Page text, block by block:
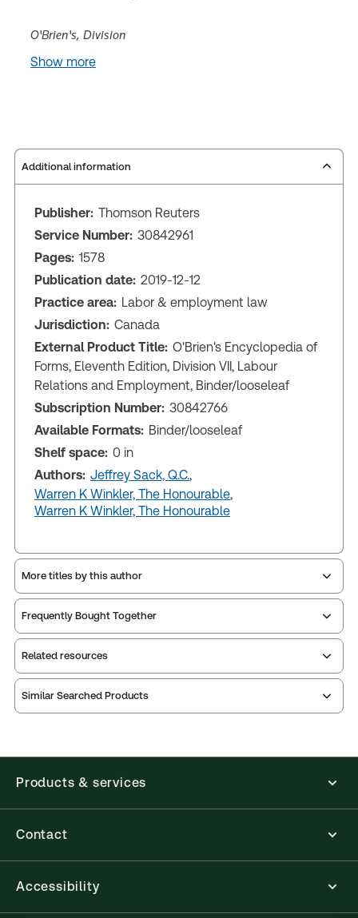
O'Brien's, Division
Show more
Additional information
Publisher: Thomson Reuters
Service Number: 30842961
Pages: 1578
Publication date: 2019-12-12
Practice area: Labor & employment law
Jurisdiction: Canada
External Product Title: O'Brien's Encyclopedia of
Forms, Eleventh Edition, Division VII, Labour
Relations and Employment, Binder/looseleaf
Subscription Number: 30842766
Available Formats: Binder/looseleaf
Shelf space: 0 in
Authors: Jeffrey Sack, Q.C.,
Warren K Winkler, The Honourable,
Warren K Winkler, The Honourable
Related resources
Index
Release
notes
More titles by this author
Frequently Bought Together
Similar Searched Products
Products & services
Contact
Accessibility